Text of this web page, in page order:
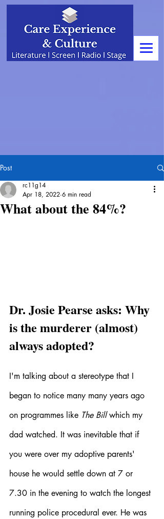
Post
What about the 84%?
rc11g14
Apr 18, 2022 6 min read
Dr. Josie Pearse asks: Why
is the murderer (almost)
always adopted?
I'm talking about a stereotype that I
began to notice many many years ago
on programmes like The Bill which my
dad watched. It was inevitable that if
you were over my adoptive parents'
house he would settle down at 7 or
7.30 in the evening to watch the longest
running police procedural ever. He was